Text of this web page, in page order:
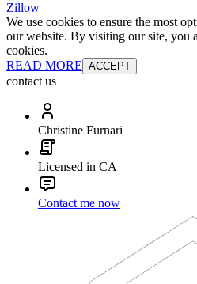
Zillow
We use cookies to ensure the most
our website. By visiting our site, you
cookies.
READ MORE ACCEPT
contact us
Christine Furnari
Licensed in CA
Contact me now